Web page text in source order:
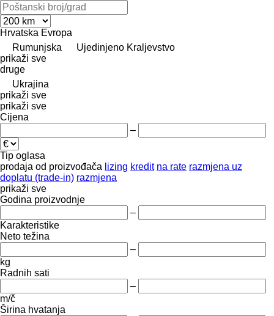
Hrvatska Evropa
Rumunjska
Ujedinjeno Kraljevstvo
prikaži sve
druge
Ukrajina
prikaži sve
prikaži sve
Cijena
–
Tip oglasa
prodaja od proizvođača lizing kredit na rate razmjena uz
doplatu (trade-in) razmjena
prikaži sve
Godina proizvodnje
–
Karakteristike
Neto težina
–
kg
Radnih sati
–
m/č
Širina hvatanja